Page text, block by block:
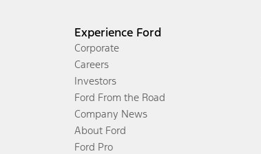
Experience Ford
Corporate
Careers
Investors
Ford From the Road
Company News
About Ford
Ford Pro